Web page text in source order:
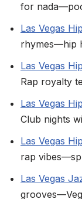
for
Las Vegas
rhymes—hip
Las Vegas
Rap royalty
Las Vegas
Club nights
Las Vegas
rap
Las Vegas